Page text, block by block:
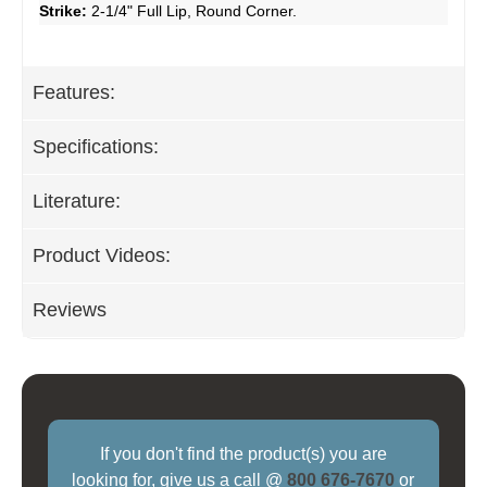
Strike: 2-1/4" Full Lip, Round Corner.
Features:
Specifications:
Literature:
Product Videos:
Reviews
If you don't find the product(s) you are
looking for, give us a call @800 676-7670 or